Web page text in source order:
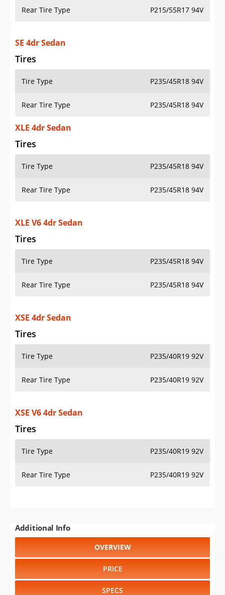
Rear Tire Type P215/55R17 94V
SE 4dr Sedan
Tires
Tire Type P235/45R18 94V
Rear Tire Type P235/45R18 94V
XLE 4dr Sedan
Tires
Tire Type P235/45R18 94V
Rear Tire Type P235/45R18 94V
XLE V6 4dr Sedan
Tires
Tire Type P235/45R18 94V
Rear Tire Type P235/45R18 94V
XSE 4dr Sedan
Tires
Tire Type P235/40R19 92V
Rear Tire Type P235/40R19 92V
XSE V6 4dr Sedan
Tires
Tire Type P235/40R19 92V
Rear Tire Type P235/40R19 92V
Additional Info
OVERVIEW
PRICE
SPECS